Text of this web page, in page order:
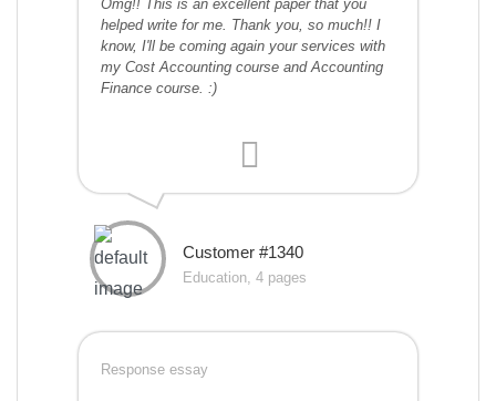
Omg!! This is an excellent paper that you
helped write for me. Thank you, so much!! I
know, I'll be coming again your services with
my Cost Accounting course and Accounting
Finance course. :)
Customer #1340
Education, 4 pages
Response essay